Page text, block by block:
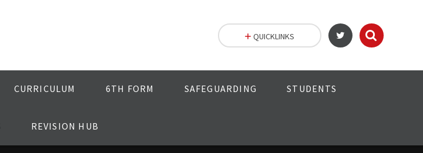
CURRICULUM 6TH FORM SAFEGUARDING STUDENTS
REVISION HUB
QUICKLINKS